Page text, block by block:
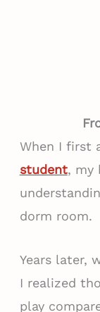
When I first
student, my
dorm room.
Years later,
I realized
play